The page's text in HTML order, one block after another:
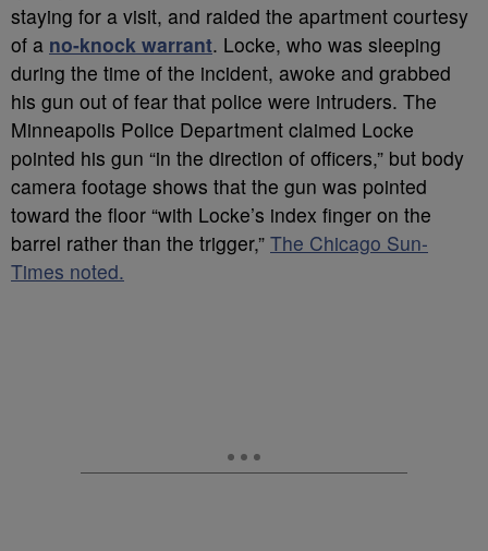
staying for a visit, and raided the apartment courtesy
of a no-knock warrant. Locke, who was sleeping
during the time of the incident, awoke and grabbed
his gun out of fear that police were intruders. The
Minneapolis Police Department claimed Locke
pointed his gun “in the direction of officers,” but body
camera footage shows that the gun was pointed
toward the floor “with Locke’s index finger on the
barrel rather than the trigger,” The Chicago Sun-
Times noted.